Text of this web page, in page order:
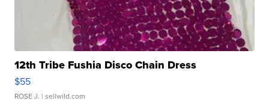
12th Tribe Fushia Disco Chain Dress
$55
ROSE J. | sellwild.com